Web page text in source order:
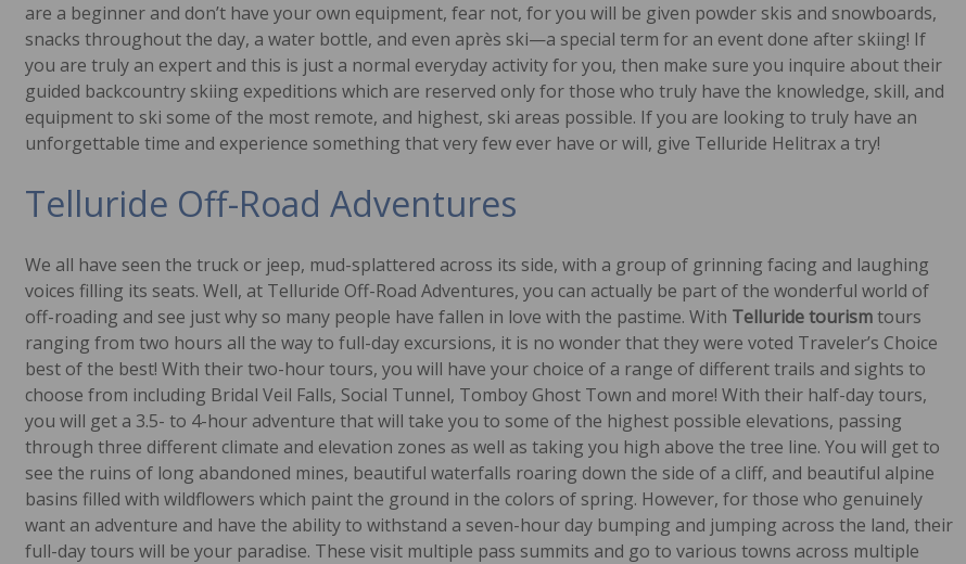
are a beginner and don’t have your own equipment, fear not, for you will be given powder skis and snowboards,
snacks throughout the day, a water bottle, and even après ski—a special term for an event done after skiing! If
you are truly an expert and this is just a normal everyday activity for you, then make sure you inquire about their
guided backcountry skiing expeditions which are reserved only for those who truly have the knowledge, skill, and
equipment to ski some of the most remote, and highest, ski areas possible. If you are looking to truly have an
unforgettable time and experience something that very few ever have or will, give Telluride Helitrax a try!
Telluride Off-Road Adventures
We all have seen the truck or jeep, mud-splattered across its side, with a group of grinning facing and laughing
voices filling its seats. Well, at Telluride Off-Road Adventures, you can actually be part of the wonderful world of
off-roading and see just why so many people have fallen in love with the pastime. With Telluride tourismtours
ranging from two hours all the way to full-day excursions, it is no wonder that they were voted Traveler’s Choice
best of the best! With their two-hour tours, you will have your choice of a range of different trails and sights to
choose from including Bridal Veil Falls, Social Tunnel, Tomboy Ghost Town and more! With their half-day tours,
you will get a 3.5- to 4-hour adventure that will take you to some of the highest possible elevations, passing
through three different climate and elevation zones as well as taking you high above the tree line. You will get to
see the ruins of long abandoned mines, beautiful waterfalls roaring down the side of a cliff, and beautiful alpine
basins filled with wildflowers which paint the ground in the colors of spring. However, for those who genuinely
want an adventure and have the ability to withstand a seven-hour day bumping and jumping across the land, their
full-day tours will be your paradise. These visit multiple pass summits and go to various towns across multiple